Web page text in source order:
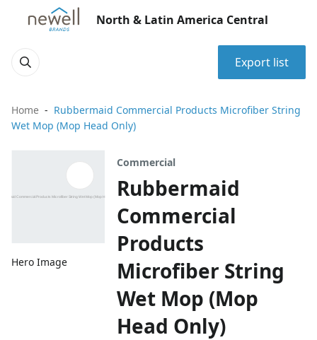
North & Latin America Central
Export list
Home
Rubbermaid Commercial Products Microfiber String
Wet Mop (Mop Head Only)
Hero Image
Commercial
Rubbermaid
Commercial
Products
Microfiber String
Wet Mop (Mop
Head Only)